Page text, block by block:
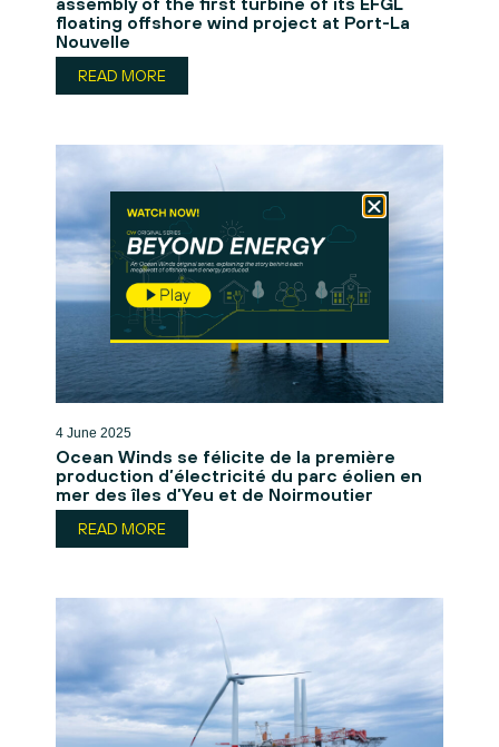
floating offshore wind project at Port-La
Nouvelle
READ MORE
4 June 2025
Ocean Winds se félicite de la première
production d’électricité du parc éolien en
mer des îles d’Yeu et de Noirmoutier
READ MORE